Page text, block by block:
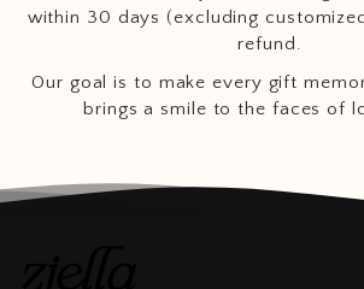
within 30 days (excluding
refund.
Our goal is to make every gift
brings a smile to the faces of